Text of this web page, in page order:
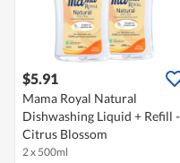
$5.91
Mama Royal Natural
Dishwashing Liquid + Refill -
Citrus Blossom
2 x 500ml